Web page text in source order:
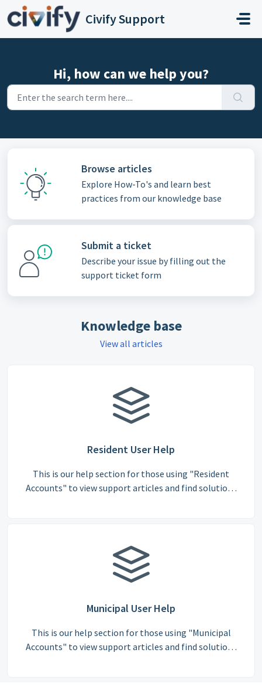
Skip to main content
Civify Support
Hi, how can we help you?
Browse articles
Explore How-To's and learn best
practices from our knowledge base
Submit a ticket
Describe your issue by filling out the
support ticket form
Knowledge base
View all articles
Resident User Help
This is our help section for those using "Resident
Accounts" to view support articles and find solutions
Municipal User Help
This is our help section for those using "Municipal
Accounts" to view support articles and find solutions